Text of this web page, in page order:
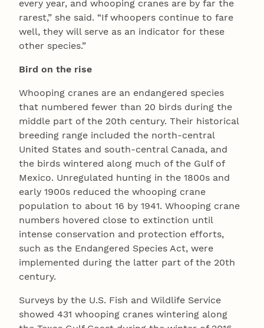
every year, and whooping cranes are by far the
rarest,” she said. “If whoopers continue to fare
well, they will serve as an indicator for these
other species.”
Bird on the rise
Whooping cranes are an endangered species
that numbered fewer than 20 birds during the
middle part of the 20th century. Their historical
breeding range included the north-central
United States and south-central Canada, and
the birds wintered along much of the Gulf of
Mexico. Unregulated hunting in the 1800s and
early 1900s reduced the whooping crane
population to about 16 by 1941. Whooping crane
numbers hovered close to extinction until
intense conservation and protection efforts,
such as the Endangered Species Act, were
implemented during the latter part of the 20th
century.
Surveys by the U.S. Fish and Wildlife Service
showed 431 whooping cranes wintering along